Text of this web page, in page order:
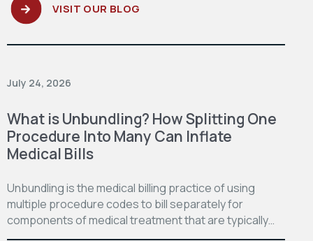
VISIT OUR BLOG
July 24, 2026
What is Unbundling? How Splitting One
Procedure Into Many Can Inflate
Medical Bills
Unbundling is the medical billing practice of using
multiple procedure codes to bill separately for
components of medical treatment that are typically…